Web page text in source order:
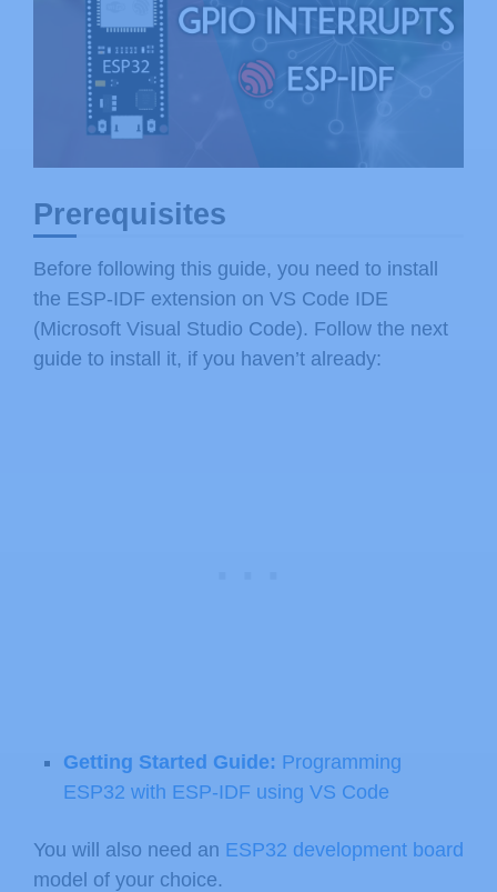
Prerequisites
Before following this guide, you need to install
the ESP-IDF extension on VS Code IDE
(Microsoft Visual Studio Code). Follow the next
guide to install it, if you haven’t already:
Getting Started Guide: Programming
ESP32 with ESP-IDF using VS Code
You will also need an ESP32 development board
model of your choice.